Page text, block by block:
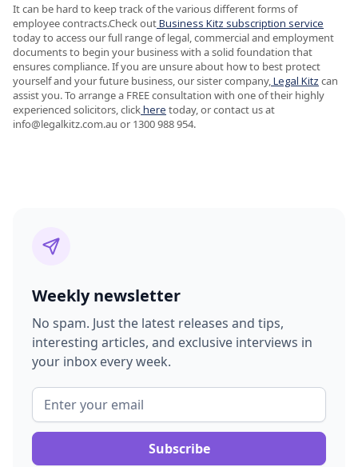
It can be hard to keep track of the various different forms of
employee contracts.Check outBusiness Kitz subscription service
today to access our full range of legal, commercial and employment
documents to begin your business with a solid foundation that
ensures compliance. If you are unsure about how to best protect
yourself and your future business, our sister company, Legal Kitz can
assist you. To arrange a FREE consultation with one of their highly
experienced solicitors, clickhere today, or contact us at
info@legalkitz.com.au or 1300 988 954.
Weekly newsletter
No spam. Just the latest releases and tips,
interesting articles, and exclusive interviews in
your inbox every week.